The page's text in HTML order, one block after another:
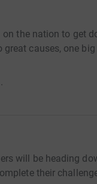
on the nation to get
causes, one
will be heading
their